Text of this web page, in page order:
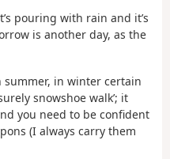
pouring with rain and it’s
is another day, as the
in winter certain
snowshoe walk’; it
you need to be confident
(I always carry them